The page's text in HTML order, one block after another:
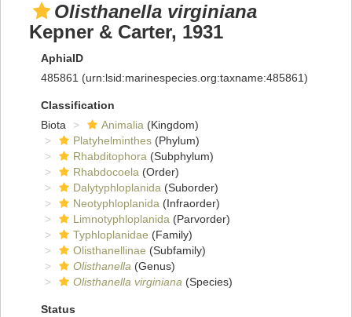
Olisthanella virginiana
Kepner & Carter, 1931
AphiaID
485861 (urn:lsid:marinespecies.org:taxname:485861)
Classification
Biota
Animalia (Kingdom)
Platyhelminthes (Phylum)
Rhabditophora (Subphylum)
Rhabdocoela (Order)
Dalytyphloplanida (Suborder)
Neotyphloplanida (Infraorder)
Limnotyphloplanida (Parvorder)
Typhloplanidae (Family)
Olisthanellinae (Subfamily)
Olisthanella (Genus)
Olisthanella virginiana (Species)
Status